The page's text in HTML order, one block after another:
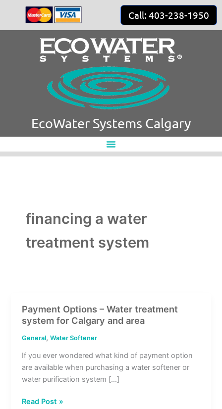
content
Call: 403-238-1950
EcoWater Systems Calgary
financing a water
treatment system
Payment Options – Water treatment
system for Calgary and area
General,Water Softener
If you ever wondered what kind of payment option
are available when purchasing a water softener or
water purification system […]
Payment
Options
treatment
system
for
and
Read Post »